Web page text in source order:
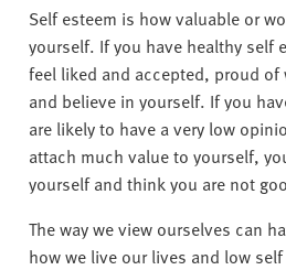
n
i
v
e
r
s
i
y
Self esteem is how valuable or
yourself. If you have healthy self
feel liked and accepted, proud of
and believe in yourself. If you
are likely to have a very low
attach much value to yourself,
yourself and think you are not
The way we view ourselves can
how we live our lives and low